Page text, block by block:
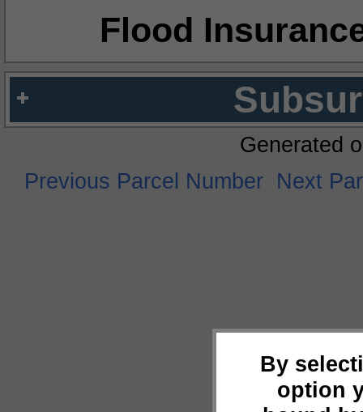
Flood
By
option
Generated
Previous Parcel Number Next